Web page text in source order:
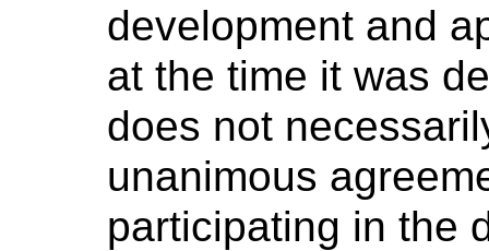
development and
at the time it was
does not
unanimous
participating in the